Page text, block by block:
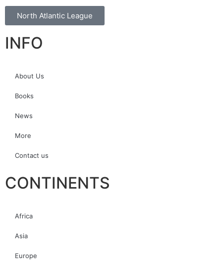
North Atlantic League
INFO
About Us
Books
News
More
Contact us
CONTINENTS
Africa
Asia
Europe